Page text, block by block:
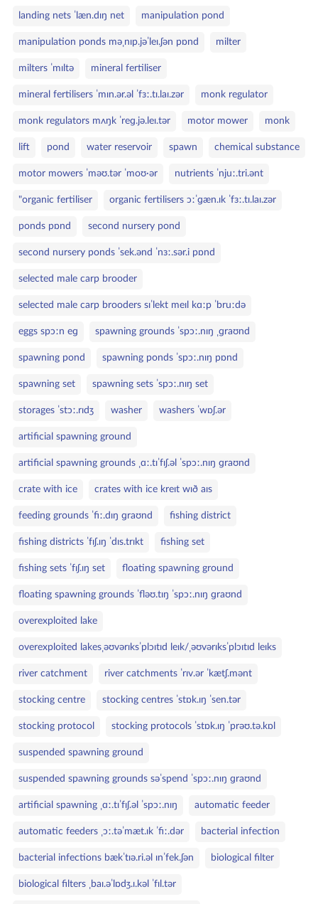
landing nets ˈlæn.dɪŋ net manipulation pond
manipulation ponds məˌnɪp.jəˈleɪ.ʃən pɒnd milter
milters ˈmɪltə mineral fertiliser
mineral fertilisers ˈmɪn.ər.əl ˈfɜː.tɪ.laɪ.zər monk regulator
monk regulators mʌŋk ˈreɡ.jə.leɪ.tər motor mower monk
lift pond water reservoir spawn chemical substance
motor mowers ˈməʊ.tər ˈmoʊ·ər nutrients ˈnjuː.tri.ənt
"organic fertiliser organic fertilisers ɔːˈɡæn.ɪk ˈfɜː.tɪ.laɪ.zər
ponds pɒnd second nursery pond
second nursery ponds ˈsek.ənd ˈnɜː.sər.i pɒnd
selected male carp brooder
selected male carp brooders sɪˈlekt meɪl kɑːp ˈbruːdə
eggs spɔːn eɡ spawning grounds ˈspɔː.nɪŋ ˌɡraʊnd
spawning pond spawning ponds ˈspɔː.nɪŋ pɒnd
spawning set spawning sets ˈspɔː.nɪŋ set
storages ˈstɔː.rɪdʒ washer washers ˈwɒʃ.ər
artificial spawning ground
artificial spawning grounds ˌɑː.tɪˈfɪʃ.əl ˈspɔː.nɪŋ ɡraʊnd
crate with ice crates with ice kreɪt wɪð aɪs
feeding grounds ˈfiː.dɪŋ ɡraʊnd fishing district
fishing districts ˈfɪʃ.ɪŋ ˈdɪs.trɪkt fishing set
fishing sets ˈfɪʃ.ɪŋ set floating spawning ground
floating spawning grounds ˈfləʊ.tɪŋ ˈspɔː.nɪŋ ɡraʊnd
overexploited lake
overexploited lakesˌəʊvərɪksˈplɔɪtɪd leɪk/ˌəʊvərɪksˈplɔɪtɪd leɪks
river catchment river catchments ˈrɪv.ər ˈkætʃ.mənt
stocking centre stocking centres ˈstɒk.ɪŋ ˈsen.tər
stocking protocol stocking protocols ˈstɒk.ɪŋ ˈprəʊ.tə.kɒl
suspended spawning ground
suspended spawning grounds səˈspend ˈspɔː.nɪŋ ɡraʊnd
artificial spawning ˌɑː.tɪˈfɪʃ.əl ˈspɔː.nɪŋ automatic feeder
automatic feeders ˌɔː.təˈmæt.ɪk ˈfiː.dər bacterial infection
bacterial infections bækˈtɪə.ri.əl ɪnˈfek.ʃən biological filter
biological filters ˌbaɪ.əˈlɒdʒ.ɪ.kəl ˈfɪl.tər